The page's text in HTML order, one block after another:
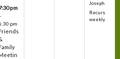
pm
pm
Joseph
Recurs
weekly